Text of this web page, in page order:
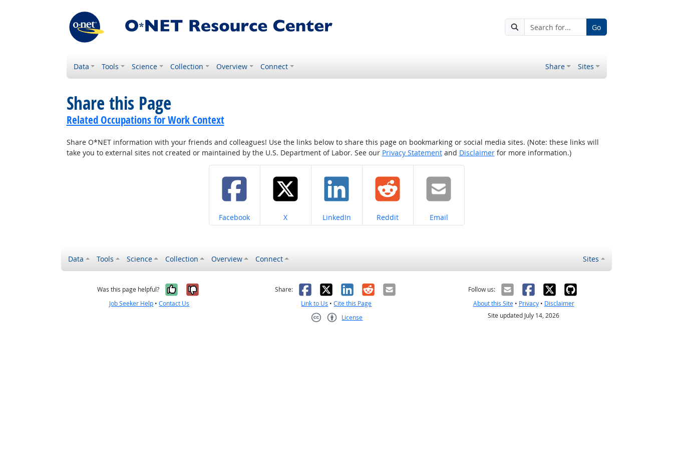
Go
Data Tools Science Collection Overview Connect Share Sites
Share this Page
Related Occupations for Work Context
Share O*NET information with your friends and colleagues! Use the links below to share this page on bookmarking or social media sites. (Note: these links will
take you to external sites not created or maintained by the U.S. Department of Labor. See our Privacy Statementand Disclaimerfor more information.)
Share on
Facebook Share on
X Share on
LinkedIn Share on
Reddit Share on
Email
Data Tools Science Collection Overview Connect Sites
Was this page helpful? Yes, it was helpful
No, it was not helpful
Job Seeker Help •Contact Us
Share: Facebook
X LinkedIn
RedditEmail
Link to Us •Cite this Page
License
Follow us:
About this Site• Privacy• Disclaimer
Site updated July 14, 2026